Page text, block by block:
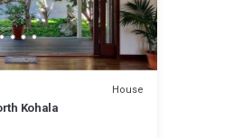
House
Kohala